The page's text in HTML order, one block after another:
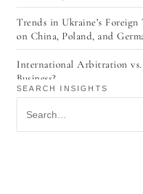
Trends in Ukraine’s Foreign
on China, Poland, and
International Arbitration vs.
Business?
SEARCH INSIGHTS